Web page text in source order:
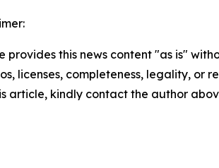
provides this news content "as is"
licenses, completeness, legality, or
article, kindly contact the author